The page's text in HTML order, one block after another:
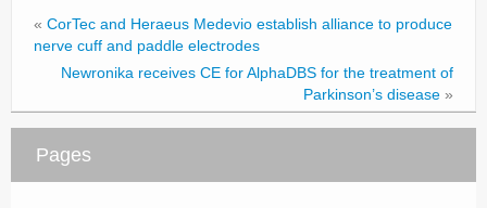
« CorTec and Heraeus Medevio establish alliance to produce
nerve cuff and paddle electrodes
Newronika receives CE for AlphaDBS for the treatment of
Parkinson’s disease »
Pages